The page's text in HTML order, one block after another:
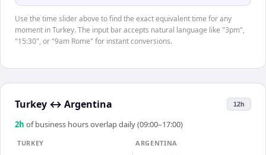
Use the time slider above to find the exact equivalent time for any
moment in Turkey. The input bar accepts natural language like "3pm",
"15:30", or "9am Rome" for instant conversions.
Turkey ↔ Argentina 12h
2h of business hours overlap daily (09:00–17:00)
TURKEY
ARGENTINA